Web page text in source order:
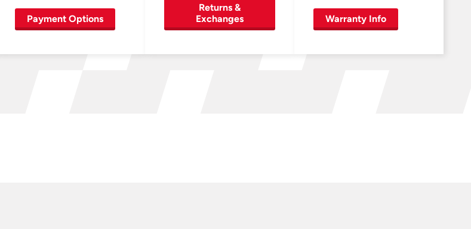
Payment Options
Returns &
Exchanges
Warranty Info